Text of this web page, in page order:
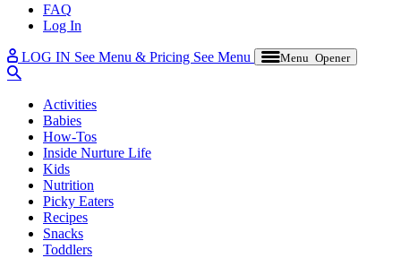
FAQ
Log In
LOG IN See Menu & Pricing See Menu Menu Opener
Activities
Babies
How-Tos
Inside Nurture Life
Kids
Nutrition
Picky Eaters
Recipes
Snacks
Toddlers